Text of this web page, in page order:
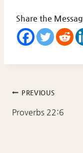
Share the
Post
navigation
PREVIOUS
Proverbs 22:6